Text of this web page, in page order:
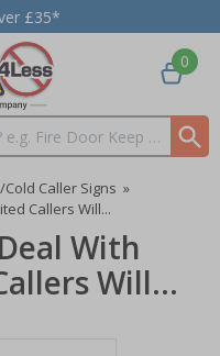
£35*
0
Cold Caller Signs »
Callers Will...
With
Will...